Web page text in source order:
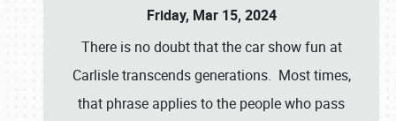
Friday, Mar 15, 2024
There is no doubt that the car show fun at
Carlisle transcends generations. Most times,
that phrase applies to the people who pass